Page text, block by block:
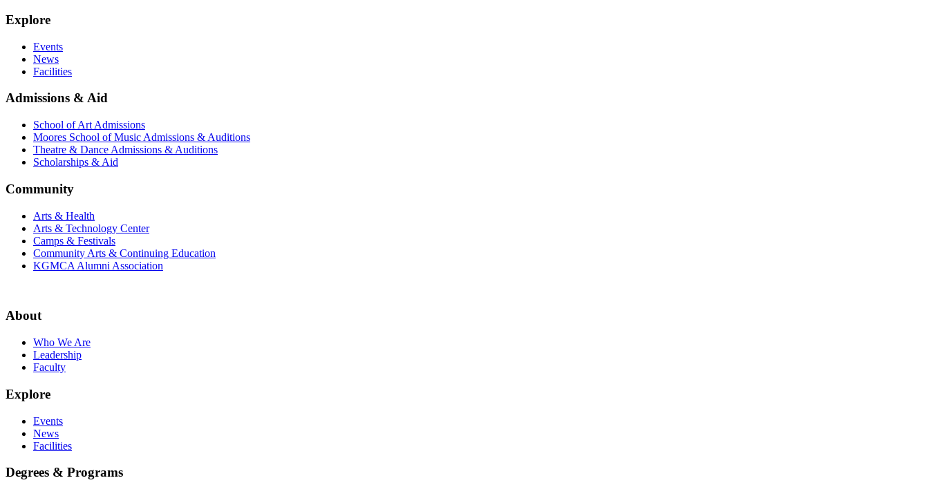
Explore
Events
News
Facilities
Admissions & Aid
School of Art Admissions
Moores School of Music Admissions & Auditions
Theatre & Dance Admissions & Auditions
Scholarships & Aid
Community
Arts & Health
Arts & Technology Center
Camps & Festivals
Community Arts & Continuing Education
KGMCA Alumni Association
About
Who We Are
Leadership
Faculty
Explore
Events
News
Facilities
Degrees & Programs